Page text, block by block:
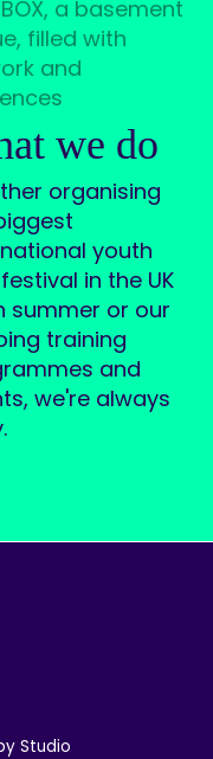
we do
organising
youth
in the UK
summer or our
training
and
we're always
Studio